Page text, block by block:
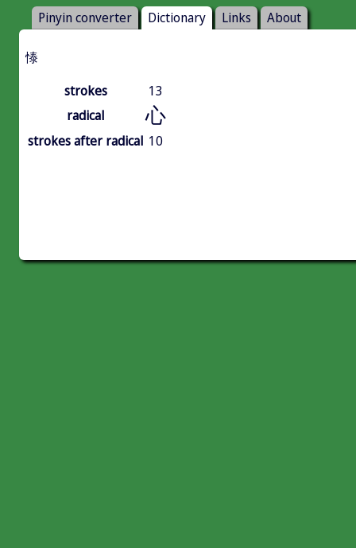
Pinyin converter Dictionary Links About
㥭
strokes
13
radical
心
strokes after radical 10